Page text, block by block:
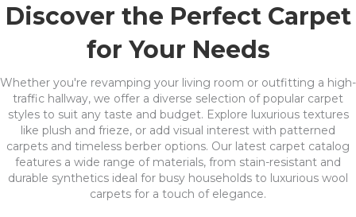
Discover the Perfect Carpet
for Your Needs
Whether you're revamping your living room or outfitting a high-
traffic hallway, we offer a diverse selection of popular carpet
styles to suit any taste and budget. Explore luxurious textures
like plush and frieze, or add visual interest with patterned
carpets and timeless berber options. Our latest carpet catalog
features a wide range of materials, from stain-resistant and
durable synthetics ideal for busy households to luxurious wool
carpets for a touch of elegance.